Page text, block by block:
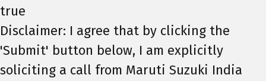
true
Disclaimer: I agree that by clicking the
'Submit' button below, I am explicitly
soliciting a call from Maruti Suzuki India